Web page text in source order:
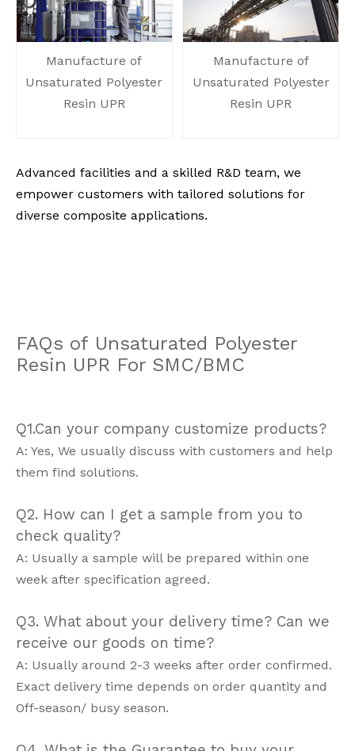
Manufacture of
Unsaturated Polyester
Resin UPR
Manufacture of
Unsaturated Polyester
Resin UPR
Advanced facilities and a skilled R&D team, we
empower customers with tailored solutions for
diverse composite applications.
FAQs of Unsaturated Polyester
Resin UPR For SMC/BMC
Q1.Can your company customize products?
A: Yes, We usually discuss with customers and help
them find solutions.
Q2. How can I get a sample from you to
check quality?
A: Usually a sample will be prepared within one
week after specification agreed.
Q3. What about your delivery time? Can we
receive our goods on time?
A: Usually around 2-3 weeks after order confirmed.
Exact delivery time depends on order quantity and
Off-season/ busy season.